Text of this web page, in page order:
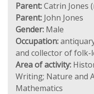
Parent:Catrin Jones
Parent: John Jones
Gender: Male
Occupation:
and collector of folk-
Area of activity:
Writing; Nature and
Mathematics